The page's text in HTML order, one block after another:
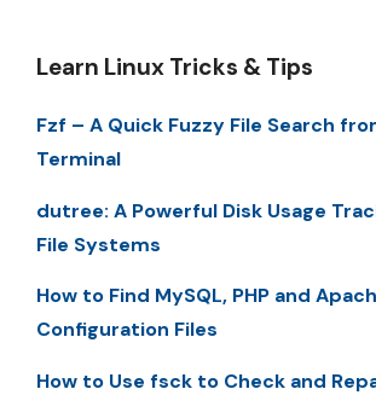
Learn Linux Tricks & Tips
Fzf – A Quick Fuzzy File Search
Terminal
dutree: A Powerful Disk Usage
File Systems
How to Find MySQL, PHP and
Configuration Files
How to Use fsck to Check and